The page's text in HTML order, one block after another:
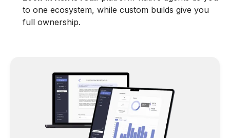
to one ecosystem, while custom builds give you
full ownership.